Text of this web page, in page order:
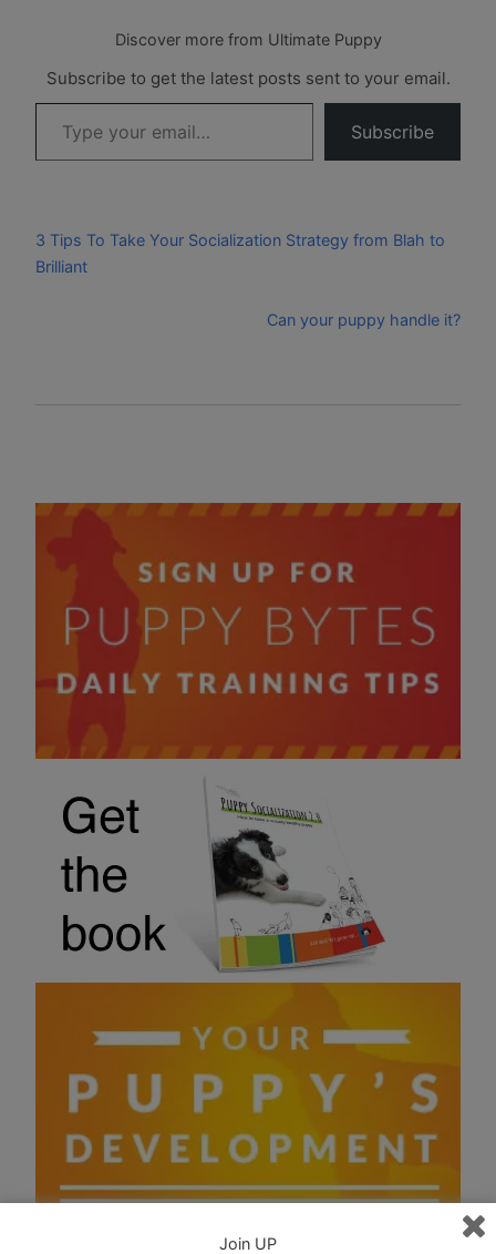
Discover more from Ultimate Puppy
Subscribe to get the latest posts sent to your email.
Type your email…
Subscribe
3 Tips To Take Your Socialization Strategy from Blah to
Brilliant
Can your puppy handle it?
Join UP